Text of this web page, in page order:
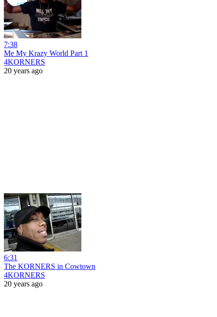
7:38
Me My Krazy World Part 1
4KORNERS
20 years ago
6:31
The KORNERS in Cowtown
4KORNERS
20 years ago